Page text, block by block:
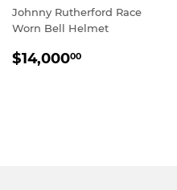
Johnny Rutherford Race
Worn Bell Helmet
REGULAR
$14,00000